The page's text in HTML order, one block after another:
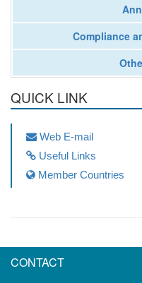
Compliance
QUICK LINK
Web E-mail
Useful Links
Member Countries
CONTACT